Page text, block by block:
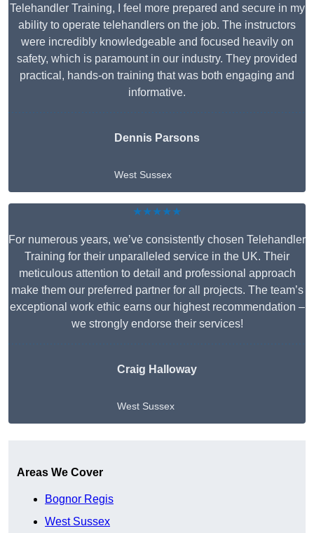
Telehandler Training, I feel more prepared and secure in my
ability to operate telehandlers on the job. The instructors
were incredibly knowledgeable and focused heavily on
safety, which is paramount in our industry. They provided
practical, hands-on training that was both engaging and
informative.
Dennis Parsons
West Sussex
★★★★★
For numerous years, we’ve consistently chosen Telehandler
Training for their unparalleled service in the UK. Their
meticulous attention to detail and professional approach
make them our preferred partner for all projects. The team’s
exceptional work ethic earns our highest recommendation –
we strongly endorse their services!
Craig Halloway
West Sussex
Areas We Cover
Bognor Regis
West Sussex